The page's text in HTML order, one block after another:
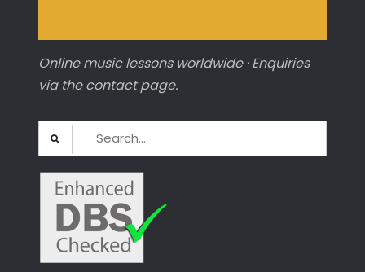
Online music lessons worldwide · Enquiries
via the contact page.
Search
for: